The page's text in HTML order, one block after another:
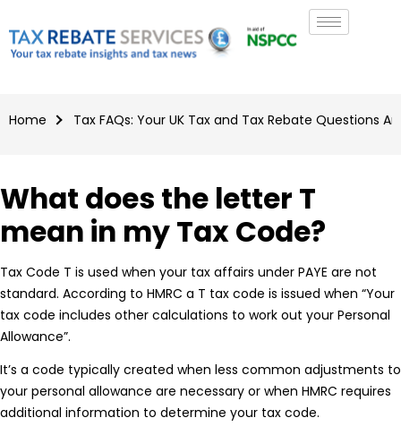
Home Tax FAQs: Your UK Tax and Tax Rebate Questions
What does the letter T
mean in my Tax Code?
Tax Code T is used when your tax affairs under PAYE are not
standard. According to HMRC a T tax code is issued when “Your
tax code includes other calculations to work out your Personal
Allowance”.
It’s a code typically created when less common adjustments to
your personal allowance are necessary or when HMRC requires
additional information to determine your tax code.